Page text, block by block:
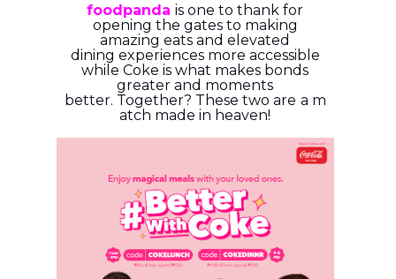
foodpandais one to thank for
opening the gates to making
amazing eats and elevated
dining experiences more accessible
while Coke is what makes bonds
greater and moments
better. Together? These two are a m
atch made in heaven!